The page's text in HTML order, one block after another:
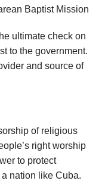
Baptist Mission
ultimate check on
to the government.
and source of
of religious
right worship
to protect
nation like Cuba.